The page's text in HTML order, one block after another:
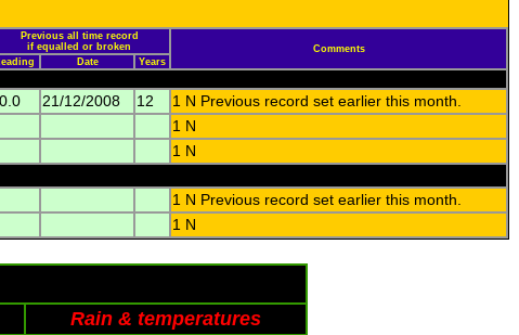
Previous all time record
if equalled or broken
Comments
Date Years
21/12/2008 12
1 N Previous record set earlier this month.
1 N
1 N
1 N Previous record set earlier this month.
1 N
Rain & temperatures